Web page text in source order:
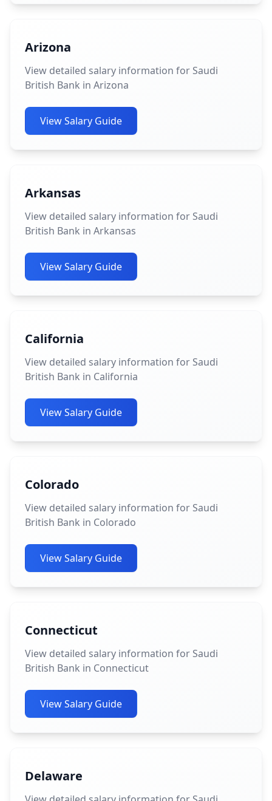
Arizona
View detailed salary information for Saudi
British Bank in Arizona
View Salary Guide
Arkansas
View detailed salary information for Saudi
British Bank in Arkansas
View Salary Guide
California
View detailed salary information for Saudi
British Bank in California
View Salary Guide
Colorado
View detailed salary information for Saudi
British Bank in Colorado
View Salary Guide
Connecticut
View detailed salary information for Saudi
British Bank in Connecticut
View Salary Guide
Delaware